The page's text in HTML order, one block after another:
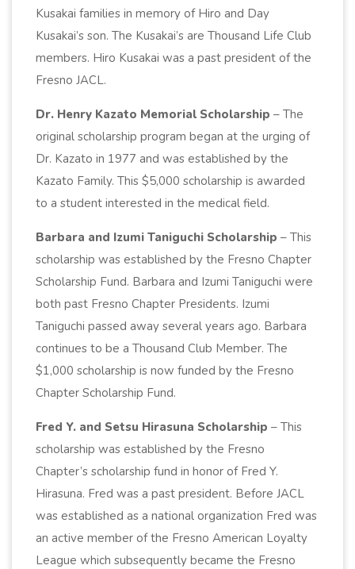
Kusakai families in memory of Hiro and Day
Kusakai’s son. The Kusakai’s are Thousand Life Club
members. Hiro Kusakai was a past president of the
Fresno JACL.
Dr. Henry Kazato Memorial Scholarship – The
original scholarship program began at the urging of
Dr. Kazato in 1977 and was established by the
Kazato Family. This $5,000 scholarship is awarded
to a student interested in the medical field.
Barbara and Izumi Taniguchi Scholarship – This
scholarship was established by the Fresno Chapter
Scholarship Fund. Barbara and Izumi Taniguchi were
both past Fresno Chapter Presidents. Izumi
Taniguchi passed away several years ago. Barbara
continues to be a Thousand Club Member. The
$1,000 scholarship is now funded by the Fresno
Chapter Scholarship Fund.
Fred Y. and Setsu Hirasuna Scholarship – This
scholarship was established by the Fresno
Chapter’s scholarship fund in honor of Fred Y.
Hirasuna. Fred was a past president. Before JACL
was established as a national organization Fred was
an active member of the Fresno American Loyalty
League which subsequently became the Fresno